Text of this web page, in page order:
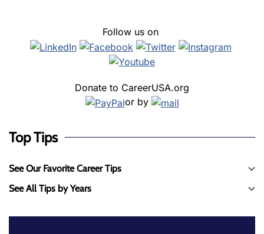
Follow us on
Donate to CareerUSA.org
or by
Top Tips
See Our Favorite Career Tips
See All Tips by Years